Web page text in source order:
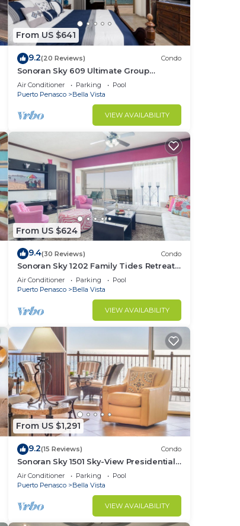
From US $641
9.2(20 Reviews) Condo
Sonoran Sky 609 Ultimate Group
Therapy Retreat Oceanfront Condo
Air Conditioner Parking
Pool
Puerto Penasco
Bella Vista
VIEW AVAILABILITY
From US $624
9.4(30 Reviews) Condo
Sonoran Sky 1202 Family Tides Retreat
Adorable Spacious Oceanfront Condo
Air Conditioner Parking
Pool
Puerto Penasco
Bella Vista
VIEW AVAILABILITY
From US $1,291
9.2(15 Reviews) Condo
Sonoran Sky 1501 Sky-View Presidential
Luxurious Ocean Front
Air Conditioner Parking
Pool
Puerto Penasco
Bella Vista
VIEW AVAILABILITY